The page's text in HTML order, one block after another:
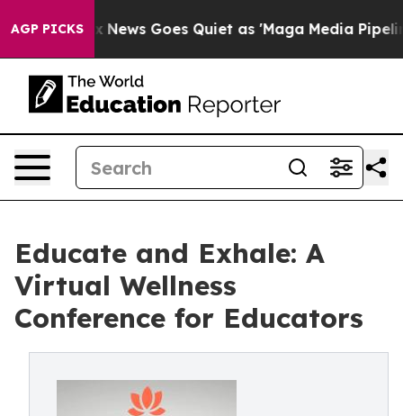
AGP PICKS
Fox News Goes Quiet as 'Maga Media Pipeline'
Educate and Exhale: A
Virtual Wellness
Conference for Educators